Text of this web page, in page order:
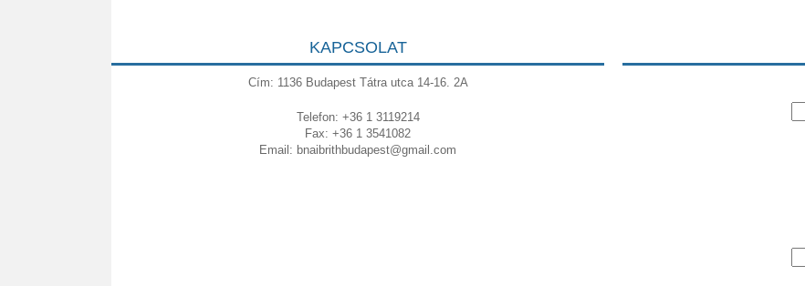
KAPCSOLAT
Cím: 1136 Budapest Tátra utca 14-16. 2A
Telefon: +36 1 3119214
Fax: +36 1 3541082
Email: bnaibrithbudapest@gmail.com